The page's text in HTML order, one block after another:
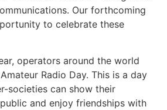
Our forthcoming
to celebrate these
operators around the world
Radio Day. This is a day
societies can show their
and enjoy friendships with